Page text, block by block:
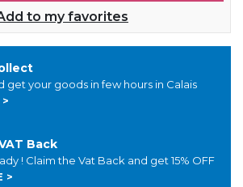
to my favorites
get your goods in few hours in Calais
Back
! Claim the Vat Back and get 15% OFF
>